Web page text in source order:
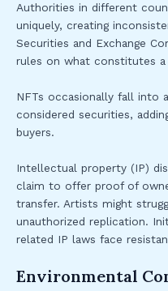
Authorities in different
uniquely, creating
Securities and Exchange
rules on what constitutes a
NFTs occasionally fall into
considered securities,
buyers.
Intellectual property (IP)
claim to offer proof of
transfer. Artists might
unauthorized replication.
related IP laws face
Environmental